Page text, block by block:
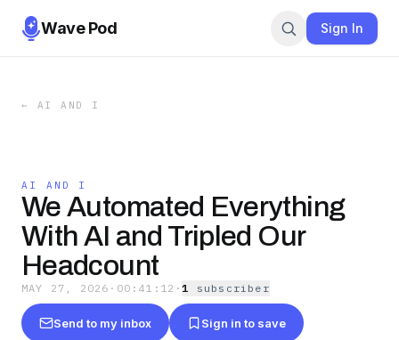
Wave Pod Sign In
← AI AND I
AI AND I
We Automated Everything
With AI and Tripled Our
Headcount
MAY 27, 2026 · 00:41:12 ·1 subscriber
Send to my inbox Sign in to save